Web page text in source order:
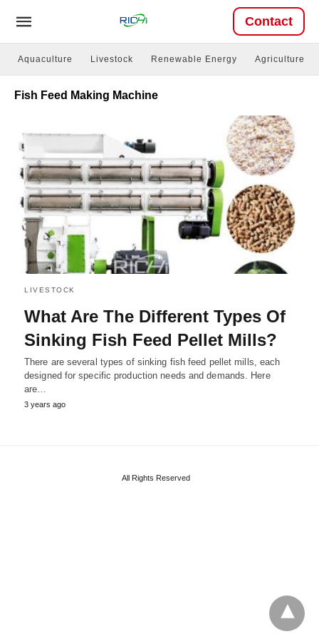
Contact
Aquaculture Livestock Renewable Energy Agriculture
Fish Feed Making Machine
LIVESTOCK
What Are The Different Types Of
Sinking Fish Feed Pellet Mills?
There are several types of sinking fish feed pellet mills, each
designed for specific production needs and demands. Here
are…
3 years ago
All Rights Reserved